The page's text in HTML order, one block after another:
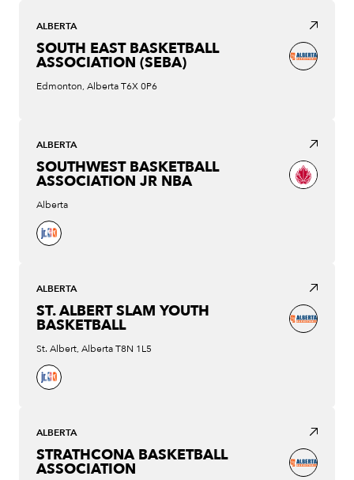
ALBERTA
SOUTH EAST BASKETBALL
ASSOCIATION (SEBA)
Edmonton, Alberta T6X 0P6
ALBERTA
SOUTHWEST BASKETBALL
ASSOCIATION JR NBA
Alberta
ALBERTA
ST. ALBERT SLAM YOUTH
BASKETBALL
St. Albert, Alberta T8N 1L5
ALBERTA
STRATHCONA BASKETBALL
ASSOCIATION